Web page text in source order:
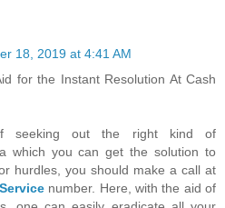
18, 2019 at 4:41 AM
for the Instant Resolution At Cash
seeking out the right kind of
which you can get the solution to
hurdles, you should make a call at
number. Here, with the aid of